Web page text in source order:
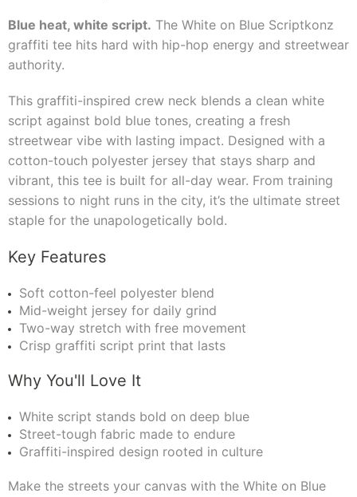
Blue heat, white script. The White on Blue Scriptkonz
graffiti tee hits hard with hip-hop energy and streetwear
authority.
This graffiti-inspired crew neck blends a clean white
script against bold blue tones, creating a fresh
streetwear vibe with lasting impact. Designed with a
cotton-touch polyester jersey that stays sharp and
vibrant, this tee is built for all-day wear. From training
sessions to night runs in the city, it’s the ultimate street
staple for the unapologetically bold.
Key Features
Soft cotton-feel polyester blend
Mid-weight jersey for daily grind
Two-way stretch with free movement
Crisp graffiti script print that lasts
Why You'll Love It
White script stands bold on deep blue
Street-tough fabric made to endure
Graffiti-inspired design rooted in culture
Make the streets your canvas with the White on Blue